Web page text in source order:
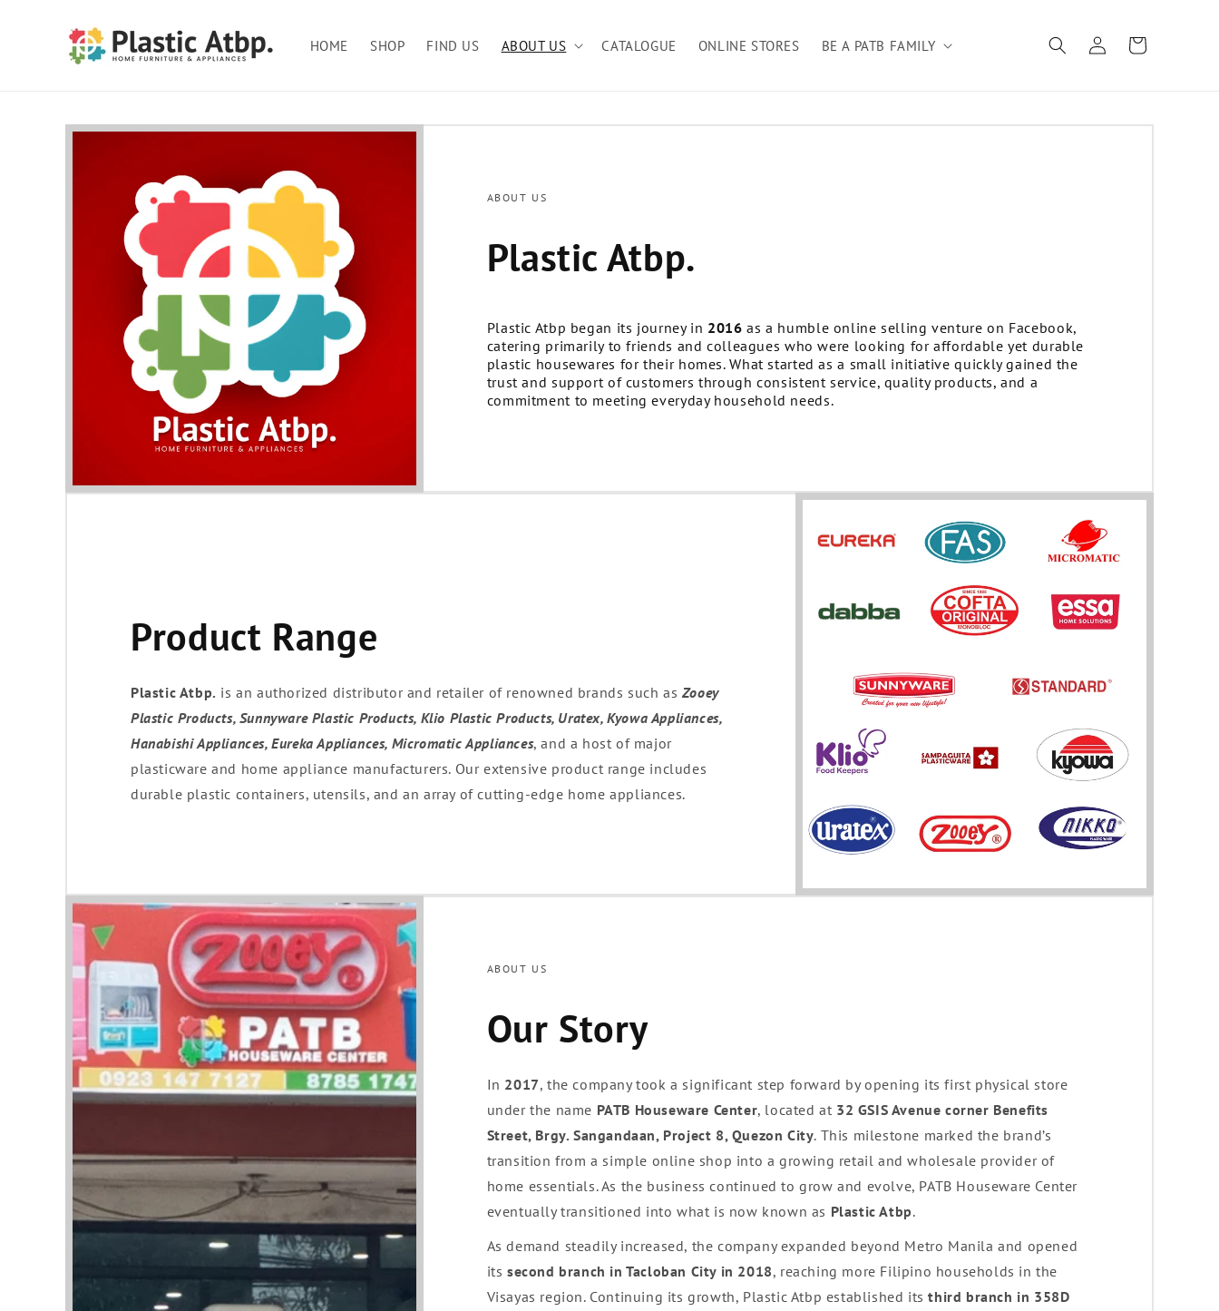
content
HOME
SHOP FIND US ABOUT US CATALOGUE ONLINE STORES BE A PATB FAMILY
Log
in
Cart
ABOUT US
Plastic Atbp.
Plastic Atbp began its journey in 2016 as a humble online selling venture on Facebook,
catering primarily to friends and colleagues who were looking for affordable yet durable
plastic housewares for their homes. What started as a small initiative quickly gained the
trust and support of customers through consistent service, quality products, and a
commitment to meeting everyday household needs.
Product Range
Plastic Atbp. is an authorized distributor and retailer of renowned brands such as Zooey
Plastic Products, Sunnyware Plastic Products, Klio Plastic Products, Uratex, Kyowa Appliances,
Hanabishi Appliances, Eureka Appliances, Micromatic Appliances, and a host of major
plasticware and home appliance manufacturers. Our extensive product range includes
durable plastic containers, utensils, and an array of cutting-edge home appliances.
ABOUT US
Our Story
In 2017, the company took a significant step forward by opening its first physical store
under the name PATB Houseware Center, located at 32 GSIS Avenue corner Benefits
Street, Brgy. Sangandaan, Project 8, Quezon City. This milestone marked the brand’s
transition from a simple online shop into a growing retail and wholesale provider of
home essentials. As the business continued to grow and evolve, PATB Houseware Center
eventually transitioned into what is now known as Plastic Atbp.
As demand steadily increased, the company expanded beyond Metro Manila and opened
itssecond branch in Tacloban City in 2018, reaching more Filipino households in the
Visayas region. Continuing its growth, Plastic Atbp established itsthird branch in 358D